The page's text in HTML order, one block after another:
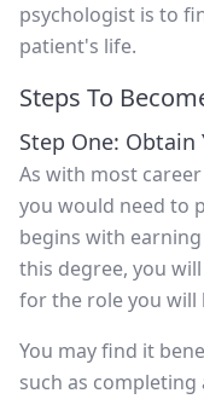
psychologist is to
patient's life.
Steps To
Step One: Obtain
As with most
you would need to
begins with
this degree, you
for the role you will
You may find it
such as